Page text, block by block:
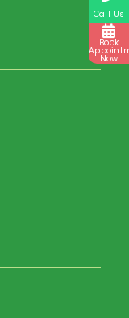
Call Us
Book
Now